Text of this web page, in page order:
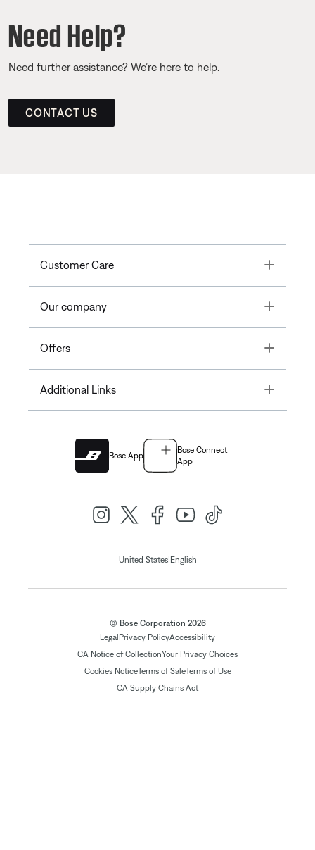
Need Help?
Need further assistance? We’re here to help.
CONTACT US
Customer Care Toggle
Our company Toggle
Offers Toggle
Additional Links Toggle
Bose App
Bose Connect
App
United States| English
© Bose Corporation 2026
Legal Privacy PolicyAccessibility
CA Notice of CollectionYour Privacy Choices
Cookies NoticeTerms of SaleTerms of Use
CA Supply Chains Act